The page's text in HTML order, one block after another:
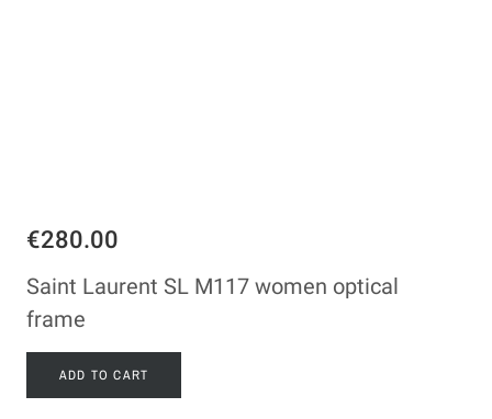
€280.00
Saint Laurent SL M117 women optical
frame
ADD TO CART